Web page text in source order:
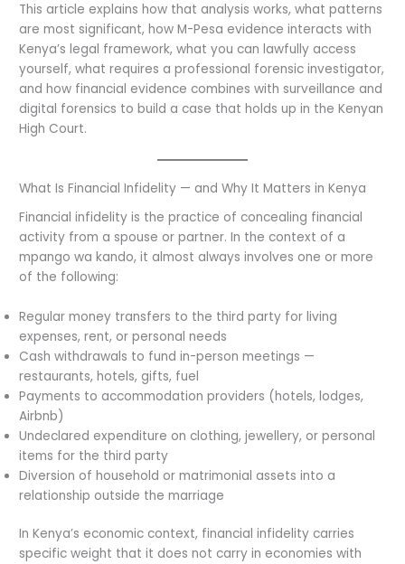
This article explains how that analysis works, what patterns
are most significant, how M-Pesa evidence interacts with
Kenya’s legal framework, what you can lawfully access
yourself, what requires a professional forensic investigator,
and how financial evidence combines with surveillance and
digital forensics to build a case that holds up in the Kenyan
High Court.
What Is Financial Infidelity — and Why It Matters in Kenya
Financial infidelity is the practice of concealing financial
activity from a spouse or partner. In the context of a
mpango wa kando, it almost always involves one or more
of the following:
Regular money transfers to the third party for living
expenses, rent, or personal needs
Cash withdrawals to fund in-person meetings —
restaurants, hotels, gifts, fuel
Payments to accommodation providers (hotels, lodges,
Airbnb)
Undeclared expenditure on clothing, jewellery, or personal
items for the third party
Diversion of household or matrimonial assets into a
relationship outside the marriage
In Kenya’s economic context, financial infidelity carries
specific weight that it does not carry in economies with